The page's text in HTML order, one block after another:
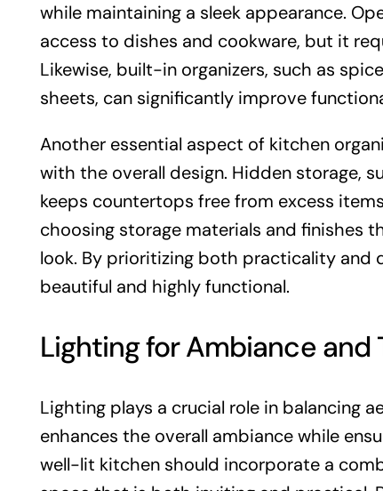
while maintaining a sleek appearance.
access to dishes and cookware, but it
Likewise, built-in organizers, such as
sheets, can significantly improve
Another essential aspect of kitchen
with the overall design. Hidden storage,
keeps countertops free from excess
choosing storage materials and finishes
look. By prioritizing both practicality and
beautiful and highly functional.
Lighting for Ambiance and
Lighting plays a crucial role in balancing
enhances the overall ambiance while
well-lit kitchen should incorporate a